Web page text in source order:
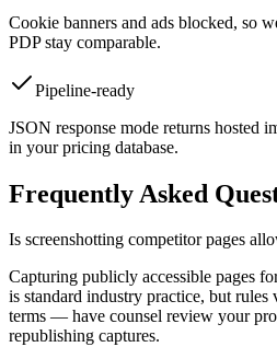
Cookie banners and ads blocked, so
PDP stay comparable.
Pipeline-ready
JSON response mode returns hosted
in your pricing database.
Frequently Asked
Is screenshotting competitor pages
Capturing publicly accessible pages
is standard industry practice, but
terms — have counsel review your
republishing captures.